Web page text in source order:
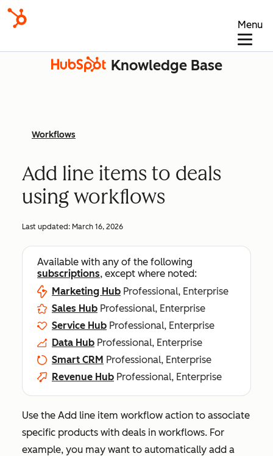
Menu
Knowledge Base
Workflows
Add line items to deals
using workflows
Last updated: March 16, 2026
Available with any of the following
subscriptions, except where noted:
Marketing Hub Professional, Enterprise
Sales Hub Professional, Enterprise
Service Hub Professional, Enterprise
Data Hub Professional, Enterprise
Smart CRM Professional, Enterprise
Revenue Hub Professional, Enterprise
Use the Add line item workflow action to associate
specific products with deals in workflows. For
example, you may want to automatically add a